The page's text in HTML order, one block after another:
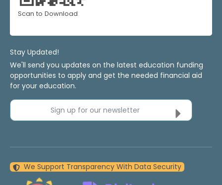
Scan to Download
Stay Updated!
We'll send you updates on the latest education funding
opportunities to apply and get the needed financial aid
for your education.
Sign up for our newsletter
We Support Transparency With Data Security